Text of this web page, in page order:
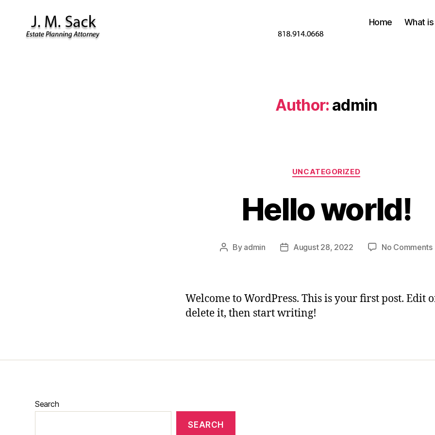
Home What
Author: admin
Categories
UNCATEGORIZED
Hello world!
Post
By admin
PostAugust 28, 2022 No Comments
Welcome to WordPress. This is your first post. Edit
delete it, then start writing!
Search
SEARCH